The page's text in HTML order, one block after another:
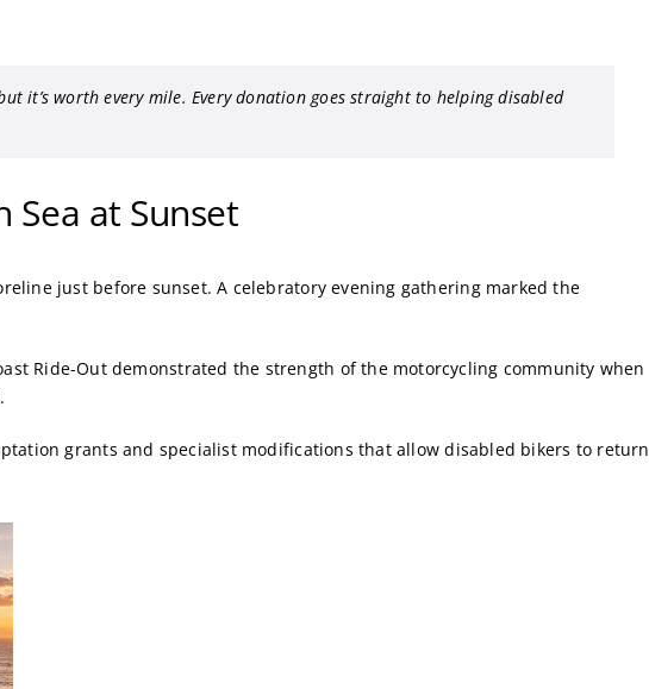
it’s worth every mile. Every donation goes straight to helping disabled
Sea at Sunset
just before sunset. A celebratory evening gathering marked the
Ride-Out demonstrated the strength of the motorcycling community when
grants and specialist modifications that allow disabled bikers to return